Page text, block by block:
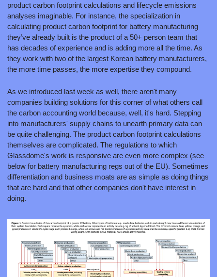
product carbon footprint calculations and lifecycle emissions
analyses imaginable. For instance, the specialization in
calculating product carbon footprint for battery manufacturing
they’ve already built is the product of a 50+ person team that
has decades of experience and is adding more all the time. As
they work with two of the largest Korean battery manufacturers,
the more time passes, the more expertise they compound.
As we introduced last week as well, there aren't many
companies building solutions for this corner of what others call
the carbon accounting world because, well, it's hard. Stepping
into manufacturers' supply chains to unearth primary data can
be quite challenging. The product carbon footprint calculations
themselves are complicated. The regulations to which
Glassdome's work is responsive are even more complex (see
below for battery manufacturing regs out of the EU). Sometimes
differentiation and business moats are as simple as doing things
that are hard and that other companies don't have interest in
doing.